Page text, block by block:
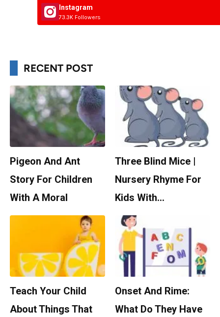
Instagram
73.3K Followers
RECENT POST
Pigeon And Ant
Story For Children
With A Moral
Three Blind Mice |
Nursery Rhyme For
Kids With…
Teach Your Child
About Things That
Onset And Rime:
What Do They Have